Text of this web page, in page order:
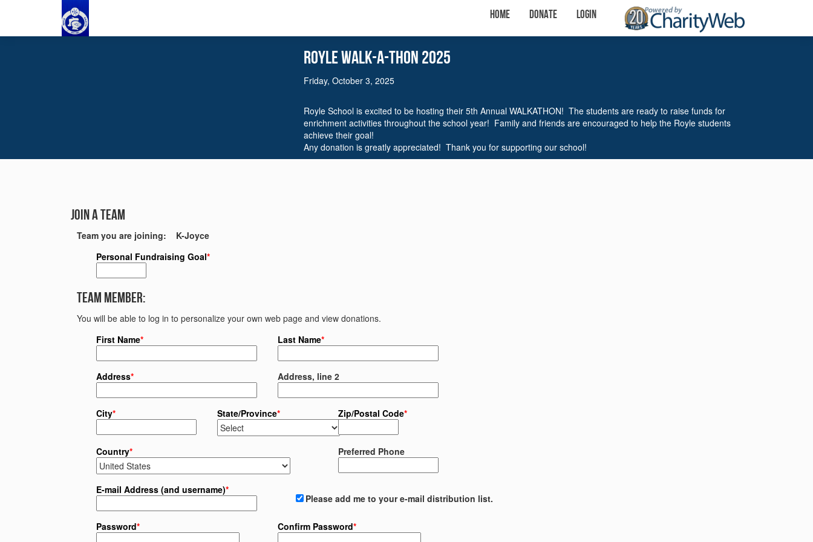
Home Donate Login
Royle WalK-A-THON 2025
Friday, October 3, 2025
Royle School is excited to be hosting their 5th Annual WALKATHON! The students are ready to raise funds for
enrichment activities throughout the school year! Family and friends are encouraged to help the Royle students
achieve their goal!
Any donation is greatly appreciated! Thank you for supporting our school!
Join a Team
Team you are joining: K-Joyce
Personal Fundraising Goal*
Team Member:
You will be able to log in to personalize your own web page and view donations.
First Name* Last Name*
Address* Address, line 2
City* State/Province* Zip/Postal Code*
Country* Preferred Phone
E-mail Address (and username)*
Please add me to your e-mail distribution list.
Password* Confirm Password*